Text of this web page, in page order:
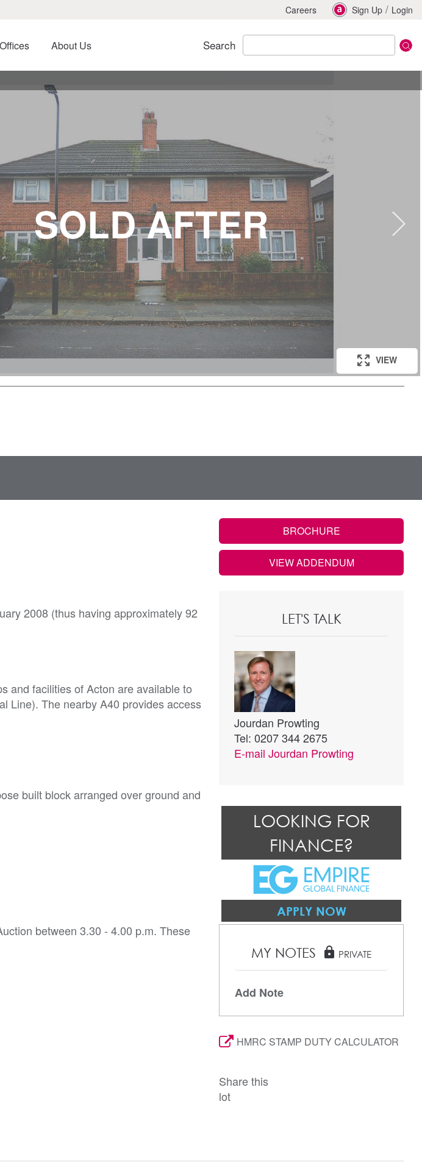
Careers Sign Up / Login
About Us Search
VIEW
2008 (thus having approximately 92
and facilities of Acton are available to
Line). The nearby A40 provides access
built block arranged over ground and
between 3.30 - 4.00 p.m. These
BROCHURE
VIEW ADDENDUM
LET'S TALK
Jourdan Prowting
Tel: 0207 344 2675
E-mail Jourdan Prowting
LOOKING FOR
FINANCE?
APPLY NOW
MY NOTES lock PRIVATE
Add Note
HMRC STAMP DUTY CALCULATOR
Share this
lot